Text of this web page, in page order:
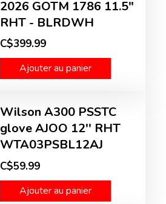
2026 GOTM 1786 11.5"
RHT - BLRDWH
C$399.99
Ajouter au panier
Wilson A300 PSSTC
glove AJOO 12'' RHT
WTA03PSBL12AJ
C$59.99
Ajouter au panier